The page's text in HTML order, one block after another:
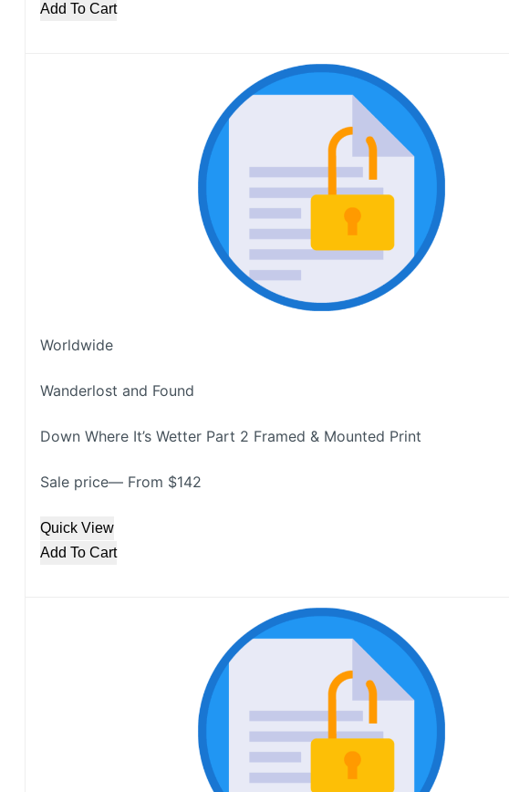
Add To Cart
Worldwide
Wanderlost and Found
Down Where It’s Wetter Part 2 Framed & Mounted Print
Sale price— From $142
Quick View
Add To Cart